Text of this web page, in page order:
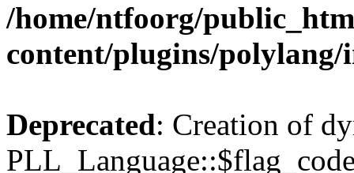
/home/ntfoorg/
content/plugins/polylang/
Deprecated: Creation of